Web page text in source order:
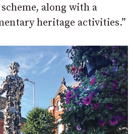
along with a
heritage activities.”